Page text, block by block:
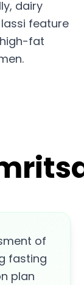
dairy
feature
fat
of
fasting
plan